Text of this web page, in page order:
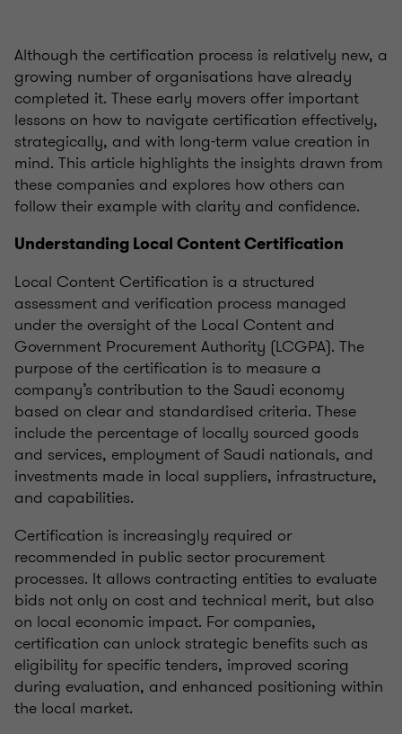
Although the certification process is relatively new, a
growing number of organisations have already
completed it. These early movers offer important
lessons on how to navigate certification effectively,
strategically, and with long-term value creation in
mind. This article highlights the insights drawn from
these companies and explores how others can
follow their example with clarity and confidence.
Understanding Local Content Certification
Local Content Certification is a structured
assessment and verification process managed
under the oversight of the Local Content and
Government Procurement Authority (LCGPA). The
purpose of the certification is to measure a
company’s contribution to the Saudi economy
based on clear and standardised criteria. These
include the percentage of locally sourced goods
and services, employment of Saudi nationals, and
investments made in local suppliers, infrastructure,
and capabilities.
Certification is increasingly required or
recommended in public sector procurement
processes. It allows contracting entities to evaluate
bids not only on cost and technical merit, but also
on local economic impact. For companies,
certification can unlock strategic benefits such as
eligibility for specific tenders, improved scoring
during evaluation, and enhanced positioning within
the local market.